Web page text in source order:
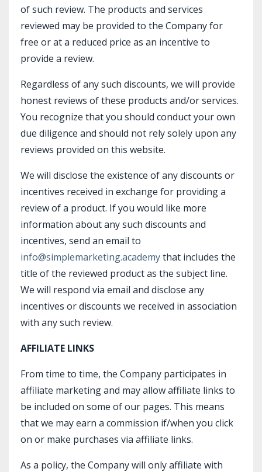
of such review. The products and services
reviewed may be provided to the Company for
free or at a reduced price as an incentive to
provide a review.
Regardless of any such discounts, we will provide
honest reviews of these products and/or services.
You recognize that you should conduct your own
due diligence and should not rely solely upon any
reviews provided on this website.
We will disclose the existence of any discounts or
incentives received in exchange for providing a
review of a product. If you would like more
information about any such discounts and
incentives, send an email to
info@simplemarketing.academythat includes the
title of the reviewed product as the subject line.
We will respond via email and disclose any
incentives or discounts we received in association
with any such review.
AFFILIATE LINKS
From time to time, the Company participates in
affiliate marketing and may allow affiliate links to
be included on some of our pages. This means
that we may earn a commission if/when you click
on or make purchases via affiliate links.
As a policy, the Company will only affiliate with